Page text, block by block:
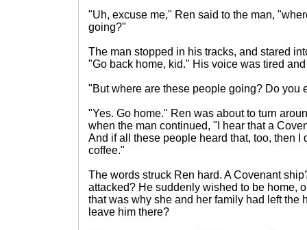
"Uh, excuse me," Ren said to the man,
going?"
The man stopped in his tracks, and stared
"Go back home, kid." His voice was tired
"But where are these people going? Do you
"Yes. Go home." Ren was about to turn
when the man continued, "I hear that a
And if all these people heard that, too, then I
coffee."
The words struck Ren hard. A Covenant
attacked? He suddenly wished to be home,
that was why she and her family had left
leave him there?